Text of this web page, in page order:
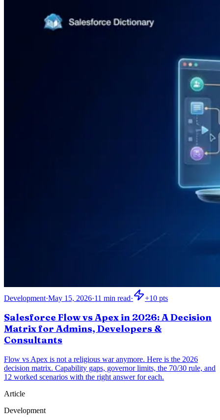
Development·May 15, 2026·11 min read· +10 pts
Salesforce Flow vs Apex in 2026: A Decision
Matrix for Admins, Developers &
Consultants
Flow vs Apex is not a religious war anymore. Here is the 2026
decision matrix. Capability gaps, governor limits, the 70/30 rule, and
12 worked scenarios with the right answer for each.
Article
Development